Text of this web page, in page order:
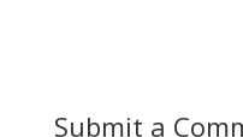
Submit a